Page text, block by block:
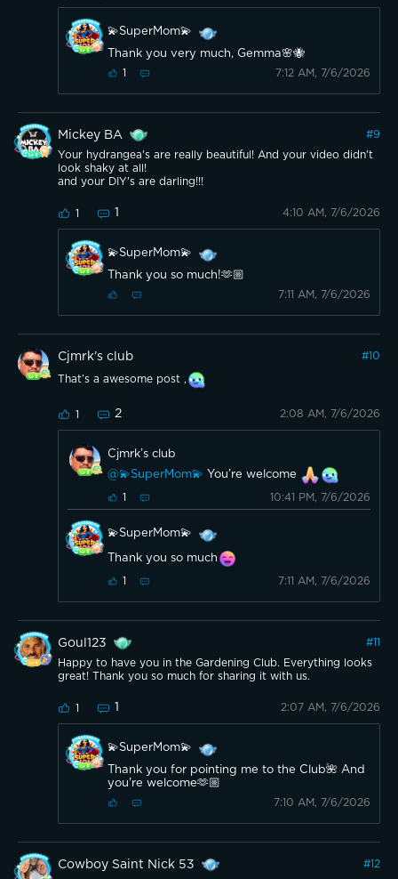
💫SuperMom💫
Thank you very much, Gemma🌸🐝
1 7:12 AM, 7/6/2026
Mickey BA #9
Your hydrangea's are really beautiful! And your video didn't
look shaky at all!
and your DIY's are darling!!!
1 1 4:10 AM, 7/6/2026
💫SuperMom💫
Thank you so much!🫶🏼
7:11 AM, 7/6/2026
Cjmrk’s club #10
That’s a awesome post ,
1 2 2:08 AM, 7/6/2026
Cjmrk’s club
@💫SuperMom💫 You’re welcome
1 10:41 PM, 7/6/2026
💫SuperMom💫
Thank you so much
1 7:11 AM, 7/6/2026
Goul123 #11
Happy to have you in the Gardening Club. Everything looks
great! Thank you so much for sharing it with us.
1 1 2:07 AM, 7/6/2026
💫SuperMom💫
Thank you for pointing me to the Club🌺 And
you're welcome🫶🏼
7:10 AM, 7/6/2026
Cowboy Saint Nick 53 #12